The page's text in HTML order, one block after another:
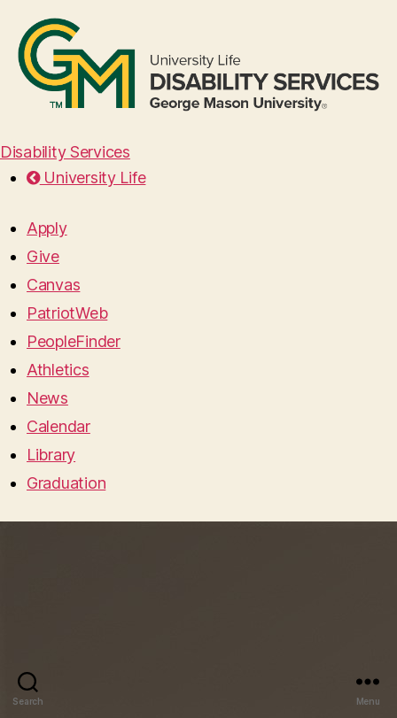
Disability Services
University Life
Apply
Give
Canvas
PatriotWeb
PeopleFinder
Athletics
News
Calendar
Library
Graduation
Search Menu